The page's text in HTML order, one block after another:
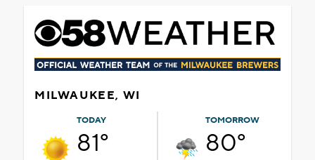
MILWAUKEE, WI
TODAY
81°
TOMORROW
80°